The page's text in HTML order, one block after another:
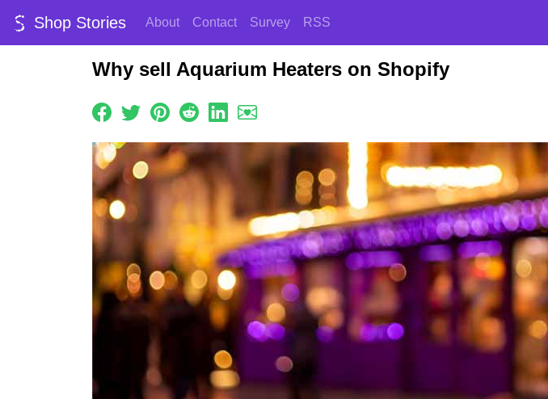
Shop Stories About Contact Survey RSS
Why sell Aquarium Heaters on Shopify